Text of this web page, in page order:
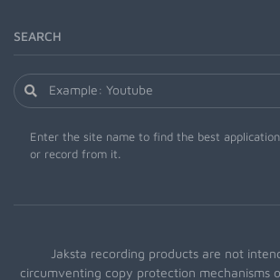
SEARCH
Enter the site name to find the best
or record from it.
Jaksta recording products are not
circumventing copy protection mechanisms